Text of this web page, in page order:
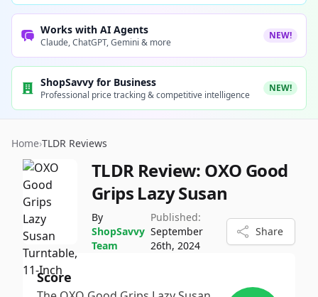
Works with AI Agents
Claude, ChatGPT, Gemini & more
NEW!
ShopSavvy for Business
Professional price tracking & competitive intelligence
NEW!
Home›TLDR Reviews
TLDR Review: OXO Good
Grips Lazy Susan
By
ShopSavvy
Team
Published:
September
26th, 2024
Share
Score